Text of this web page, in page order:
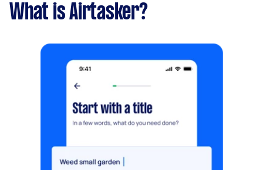
What is Airtasker?